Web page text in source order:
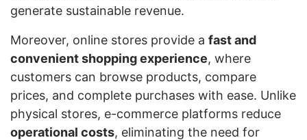
generate sustainable revenue.
Moreover, online stores provide a fast and
convenient shopping experience, where
customers can browse products, compare
prices, and complete purchases with ease. Unlike
physical stores, e-commerce platforms reduce
operational costs, eliminating the need for